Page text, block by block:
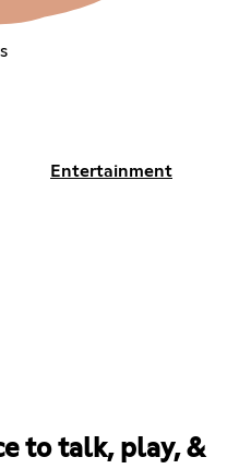
Entertainment
to talk, play, &